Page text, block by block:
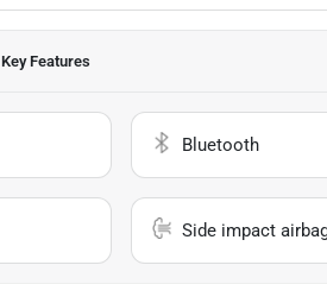
Key Features
Bluetooth
Side impact